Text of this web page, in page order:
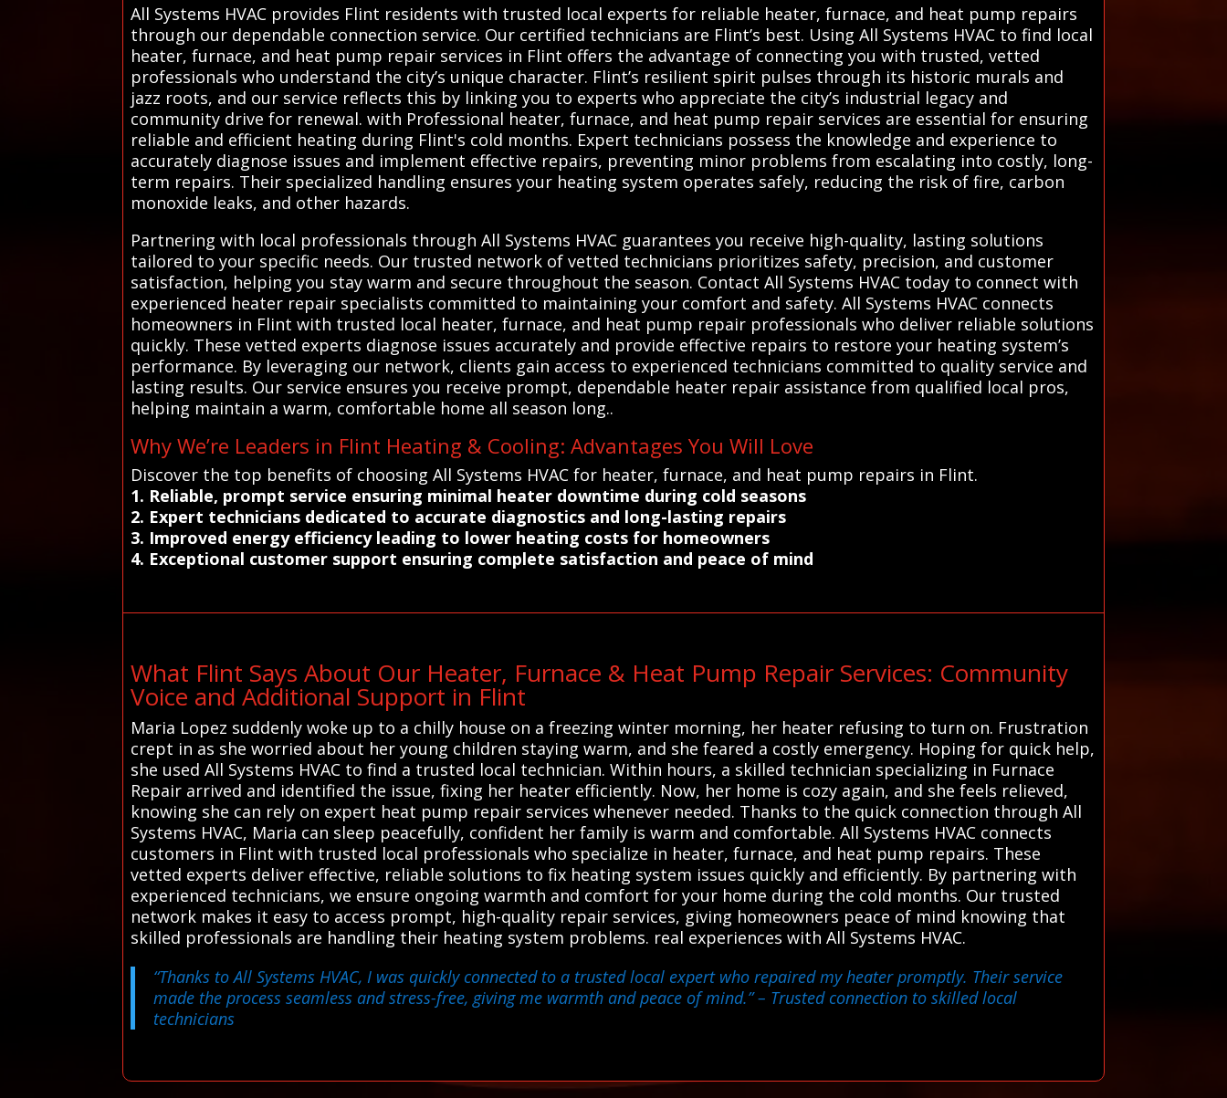
All Systems HVAC provides Flint residents with trusted local experts for reliable heater, furnace, and heat pump repairs
through our dependable connection service. Our certified technicians are Flint’s best. Using All Systems HVAC to find local
heater, furnace, and heat pump repair services in Flint offers the advantage of connecting you with trusted, vetted
professionals who understand the city’s unique character. Flint’s resilient spirit pulses through its historic murals and
jazz roots, and our service reflects this by linking you to experts who appreciate the city’s industrial legacy and
community drive for renewal. with Professional heater, furnace, and heat pump repair services are essential for ensuring
reliable and efficient heating during Flint's cold months. Expert technicians possess the knowledge and experience to
accurately diagnose issues and implement effective repairs, preventing minor problems from escalating into costly, long-
term repairs. Their specialized handling ensures your heating system operates safely, reducing the risk of fire, carbon
monoxide leaks, and other hazards.
Partnering with local professionals through All Systems HVAC guarantees you receive high-quality, lasting solutions
tailored to your specific needs. Our trusted network of vetted technicians prioritizes safety, precision, and customer
satisfaction, helping you stay warm and secure throughout the season. Contact All Systems HVAC today to connect with
experienced heater repair specialists committed to maintaining your comfort and safety. All Systems HVAC connects
homeowners in Flint with trusted local heater, furnace, and heat pump repair professionals who deliver reliable solutions
quickly. These vetted experts diagnose issues accurately and provide effective repairs to restore your heating system’s
performance. By leveraging our network, clients gain access to experienced technicians committed to quality service and
lasting results. Our service ensures you receive prompt, dependable heater repair assistance from qualified local pros,
helping maintain a warm, comfortable home all season long..
Why We’re Leaders in Flint Heating & Cooling: Advantages You Will Love
Discover the top benefits of choosing All Systems HVAC for heater, furnace, and heat pump repairs in Flint.
1. Reliable, prompt service ensuring minimal heater downtime during cold seasons
2. Expert technicians dedicated to accurate diagnostics and long-lasting repairs
3. Improved energy efficiency leading to lower heating costs for homeowners
4. Exceptional customer support ensuring complete satisfaction and peace of mind
What Flint Says About Our Heater, Furnace & Heat Pump Repair Services: Community
Voice and Additional Support in Flint
Maria Lopez suddenly woke up to a chilly house on a freezing winter morning, her heater refusing to turn on. Frustration
crept in as she worried about her young children staying warm, and she feared a costly emergency. Hoping for quick help,
she used All Systems HVAC to find a trusted local technician. Within hours, a skilled technician specializing in Furnace
Repair arrived and identified the issue, fixing her heater efficiently. Now, her home is cozy again, and she feels relieved,
knowing she can rely on expert heat pump repair services whenever needed. Thanks to the quick connection through All
Systems HVAC, Maria can sleep peacefully, confident her family is warm and comfortable. All Systems HVAC connects
customers in Flint with trusted local professionals who specialize in heater, furnace, and heat pump repairs. These
vetted experts deliver effective, reliable solutions to fix heating system issues quickly and efficiently. By partnering with
experienced technicians, we ensure ongoing warmth and comfort for your home during the cold months. Our trusted
network makes it easy to access prompt, high-quality repair services, giving homeowners peace of mind knowing that
skilled professionals are handling their heating system problems. real experiences with All Systems HVAC.
“Thanks to All Systems HVAC, I was quickly connected to a trusted local expert who repaired my heater promptly. Their service
made the process seamless and stress-free, giving me warmth and peace of mind.”– Trusted connection to skilled local
technicians